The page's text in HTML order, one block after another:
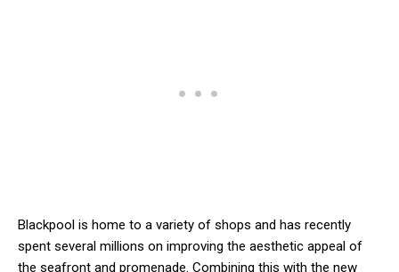
Blackpool is home to a variety of shops and has recently
spent several millions on improving the aesthetic appeal of
the seafront and promenade. Combining this with the new